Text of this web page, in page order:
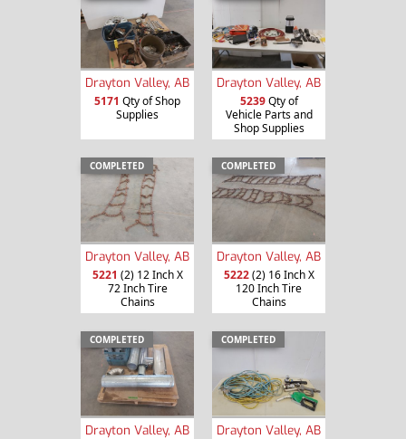
Drayton Valley, AB
5171 Qty of Shop
Supplies
Drayton Valley, AB
5239Qty of
Vehicle Parts and
Shop Supplies
COMPLETED
Drayton Valley, AB
5221 (2) 12 Inch X
72 Inch Tire
Chains
COMPLETED
Drayton Valley, AB
5222(2) 16 Inch X
120 Inch Tire
Chains
COMPLETED
Drayton Valley, AB
COMPLETED
Drayton Valley, AB